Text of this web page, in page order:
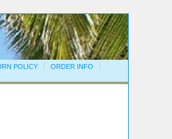
POLICY
ORDER INFO